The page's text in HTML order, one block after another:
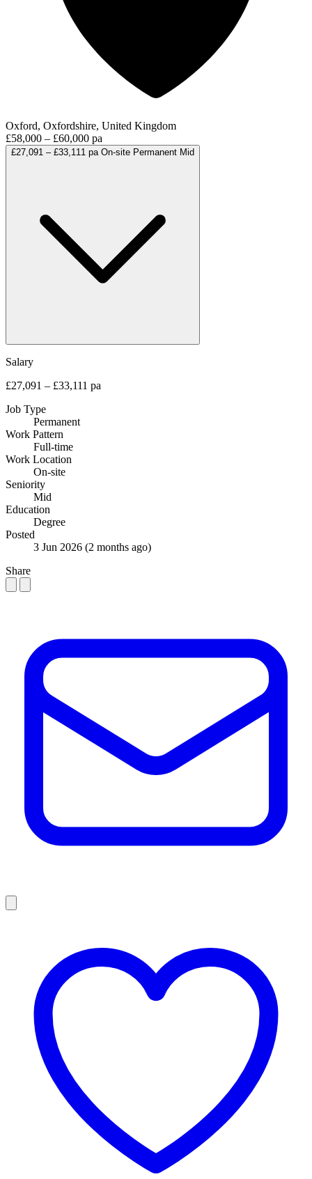
Oxford, Oxfordshire, United Kingdom
£58,000 – £60,000 pa
£27,091 – £33,111 pa On-site Permanent Mid
Salary
£27,091 – £33,111 pa
Job Type
Permanent
Work Pattern
Full-time
Work Location
On-site
Seniority
Mid
Education
Degree
Posted
3 Jun 2026 (2 months ago)
Share